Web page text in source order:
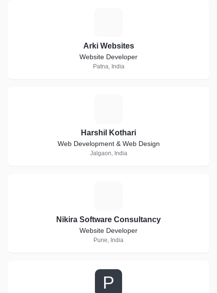
Arki Websites
Website Developer
Patna, India
Harshil Kothari
Web Development & Web Design
Jalgaon, India
Nikira Software Consultancy
Website Developer
Pune, India
P